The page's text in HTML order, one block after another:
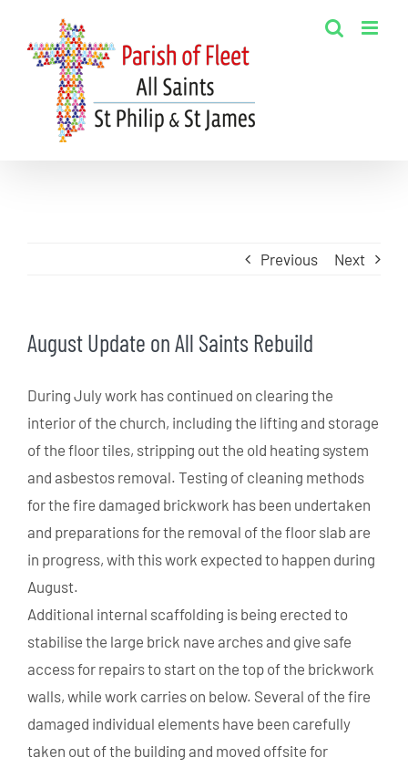
content
Previous Next
August Update on All Saints Rebuild
During July work has continued on clearing the
interior of the church, including the lifting and storage
of the floor tiles, stripping out the old heating system
and asbestos removal. Testing of cleaning methods
for the fire damaged brickwork has been undertaken
and preparations for the removal of the floor slab are
in progress, with this work expected to happen during
August.
Additional internal scaffolding is being erected to
stabilise the large brick nave arches and give safe
access for repairs to start on the top of the brickwork
walls, while work carries on below. Several of the fire
damaged individual elements have been carefully
taken out of the building and moved offsite for